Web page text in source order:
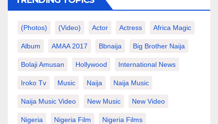
(photos) (video) Actor Actress Africa Magic
Album AMAA 2017 Bbnaija Big Brother Naija
Bolaji Amusan Hollywood International News
Iroko Tv Music Naija Naija Music
Naija Music Video New Music New Video
Nigeria Nigeria Film Nigeria Films